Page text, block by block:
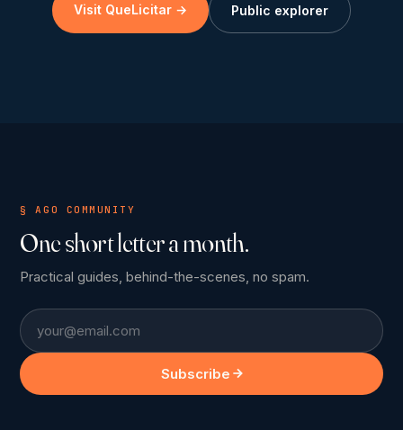
Visit QueLicitar → Public explorer
§ AGO COMMUNITY
One short letter a month.
Practical guides, behind-the-scenes, no spam.
Email
Subscribe